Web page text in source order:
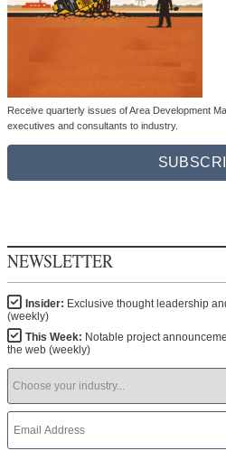
Receive quarterly issues of Area Development
executives and consultants to industry.
NEWSLETTER
Insider: Exclusive thought leadership
(weekly)
This Week: Notable project
the web (weekly)